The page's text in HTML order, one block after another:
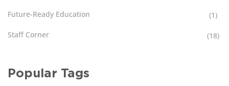
Future-Ready Education
(1)
Staff Corner
(18)
Popular Tags